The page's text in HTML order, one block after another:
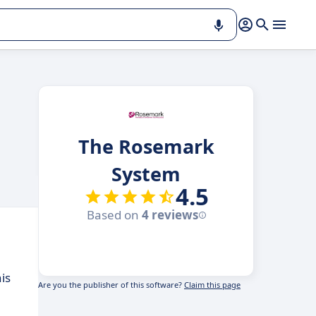
The Rosemark
System
4.5
Based on 4 reviews
Are you the publisher of this software? Claim this page